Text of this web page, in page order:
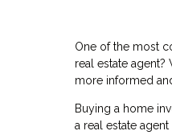
One of the most
real estate
more informed
Buying a home
a real estate